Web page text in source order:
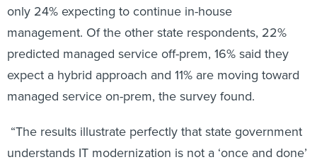
only 24% expecting to continue in-house
management. Of the other state respondents, 22%
predicted managed service off-prem, 16% said they
expect a hybrid approach and 11% are moving toward
managed service on-prem, the survey found.
“The results illustrate perfectly that state government
understands IT modernization is not a ‘once and done’